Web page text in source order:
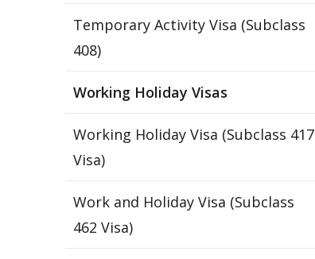
Temporary Activity Visa (Subclass
408)
Working Holiday Visas
Working Holiday Visa (Subclass 417
Visa)
Work and Holiday Visa (Subclass
462 Visa)